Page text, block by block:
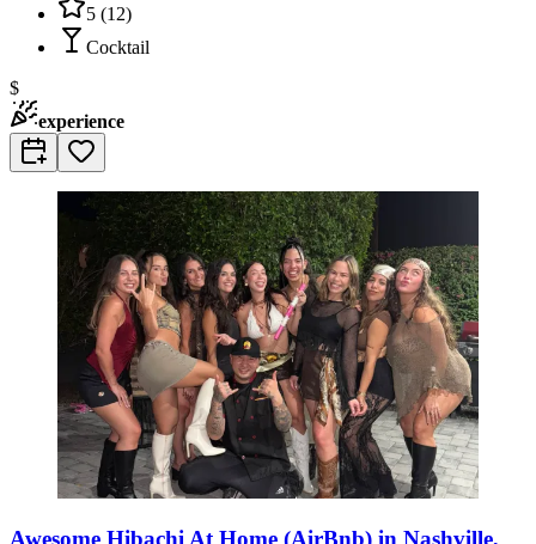
5 (12)
Cocktail
$
experience
Awesome Hibachi At Home (AirBnb) in Nashville,